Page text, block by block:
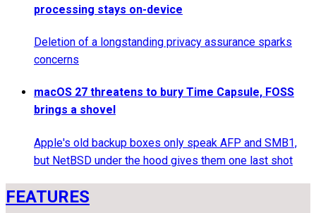
processing stays on-device
Deletion of a longstanding privacy assurance sparks
concerns
macOS 27 threatens to bury Time Capsule, FOSS
brings a shovel
Apple's old backup boxes only speak AFP and SMB1,
but NetBSD under the hood gives them one last shot
FEATURES